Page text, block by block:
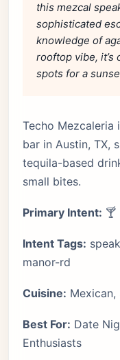
this mezcal
sophisticated
knowledge of
rooftop vibe, it’s
spots for a
Techo
bar in Austin, TX,
tequila-based
small bites.
Primary Intent:
Intent Tags:
manor-rd
Cuisine: Mexican,
Best For: Date
Enthusiasts